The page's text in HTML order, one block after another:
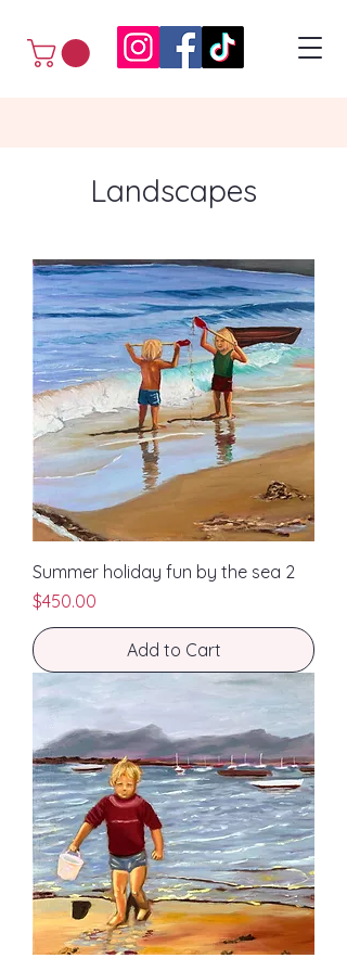
Landscapes
Summer holiday fun by the sea 2
Price
$450.00
Add to Cart